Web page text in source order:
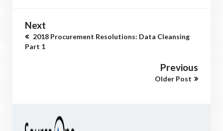
Next
2018 Procurement Resolutions: Data Cleansing
Part 1
Previous
Older Post